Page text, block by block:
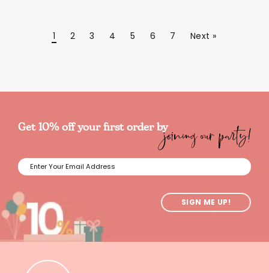
1 2 3 4 5 6 7 Next »
Get 10% off your first order byjoining our party!
SIGN ME UP!